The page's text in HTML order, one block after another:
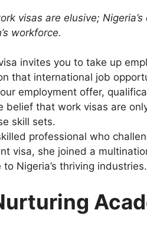
visas are elusive;
workforce.
invites you to take up
that international job
employment offer,
belief that work visas are
skill sets.
professional who
visa, she joined a
Nigeria’s thriving industries.